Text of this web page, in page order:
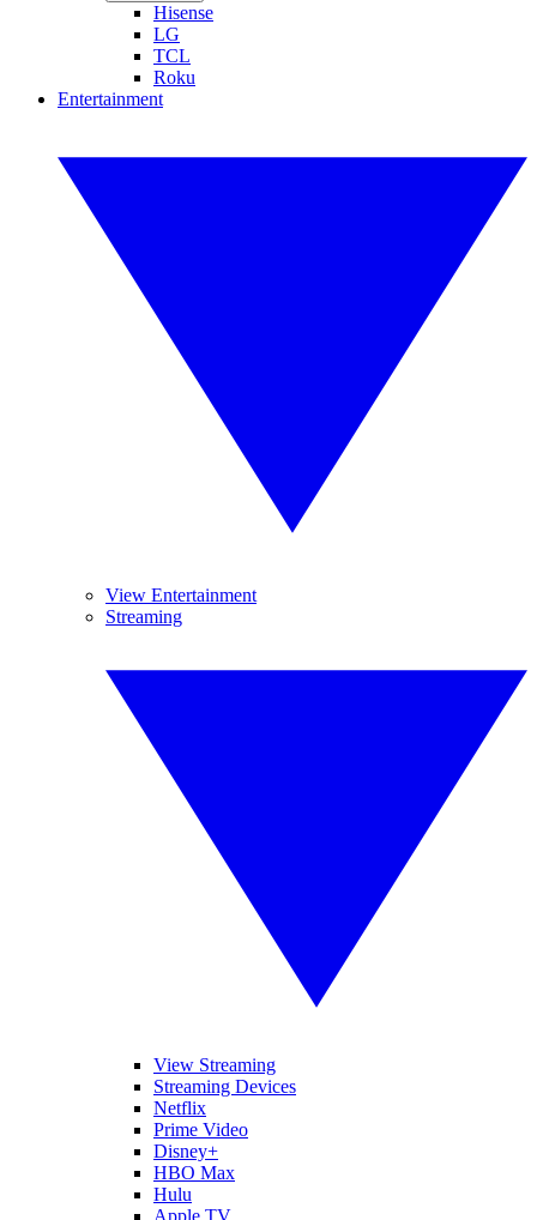
Hisense
LG
TCL
Roku
Entertainment
View Entertainment
Streaming
View Streaming
Streaming Devices
Netflix
Prime Video
Disney+
HBO Max
Hulu
Apple TV